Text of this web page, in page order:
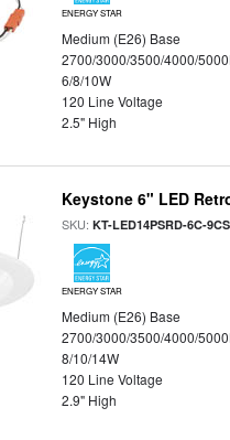
ENERGY STAR
Medium (E26) Base
2700/3000/3500/4000/
6/8/10W
120 Line Voltage
2.5" High
Keystone 6" LED
SKU:KT-LED14PSRD-6C-
ENERGY STAR
Medium (E26) Base
2700/3000/3500/4000/
8/10/14W
120 Line Voltage
2.9" High